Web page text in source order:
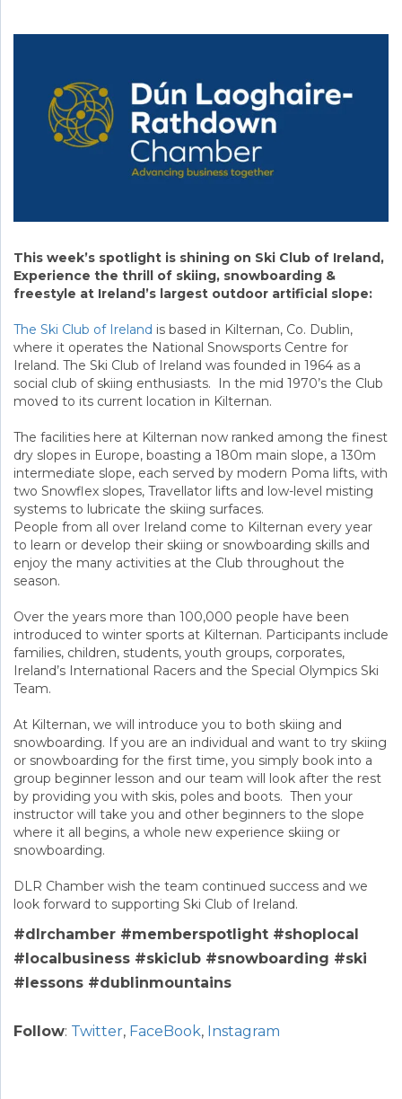
This week’s spotlight is shining on Ski Club of Ireland,
Experience the thrill of skiing, snowboarding &
freestyle at Ireland’s largest outdoor artificial slope:
The Ski Club of Ireland is based in Kilternan, Co. Dublin,
where it operates the National Snowsports Centre for
Ireland. The Ski Club of Ireland was founded in 1964 as a
social club of skiing enthusiasts. In the mid 1970’s the Club
moved to its current location in Kilternan.
The facilities here at Kilternan now ranked among the finest
dry slopes in Europe, boasting a 180m main slope, a 130m
intermediate slope, each served by modern Poma lifts, with
two Snowflex slopes, Travellator lifts and low-level misting
systems to lubricate the skiing surfaces.
People from all over Ireland come to Kilternan every year
to learn or develop their skiing or snowboarding skills and
enjoy the many activities at the Club throughout the
season.
Over the years more than 100,000 people have been
introduced to winter sports at Kilternan. Participants include
families, children, students, youth groups, corporates,
Ireland’s International Racers and the Special Olympics Ski
Team.
At Kilternan, we will introduce you to both skiing and
snowboarding. If you are an individual and want to try skiing
or snowboarding for the first time, you simply book into a
group beginner lesson and our team will look after the rest
by providing you with skis, poles and boots. Then your
instructor will take you and other beginners to the slope
where it all begins, a whole new experience skiing or
snowboarding.
DLR Chamber wish the team continued success and we
look forward to supporting Ski Club of Ireland.
#dlrchamber #memberspotlight #shoplocal
#localbusiness #skiclub #snowboarding #ski
#lessons #dublinmountains
Follow: Twitter, FaceBook, Instagram